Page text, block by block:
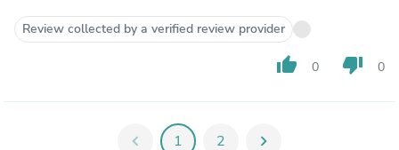
Review collected by a verified review provider
thumb_up 0 thumb_down 0
chevron_left 1 2 chevron_right